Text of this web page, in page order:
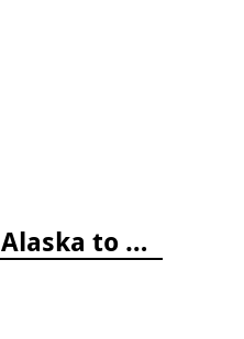
A Field Guide to Coastal Fishes: from Alaska to California